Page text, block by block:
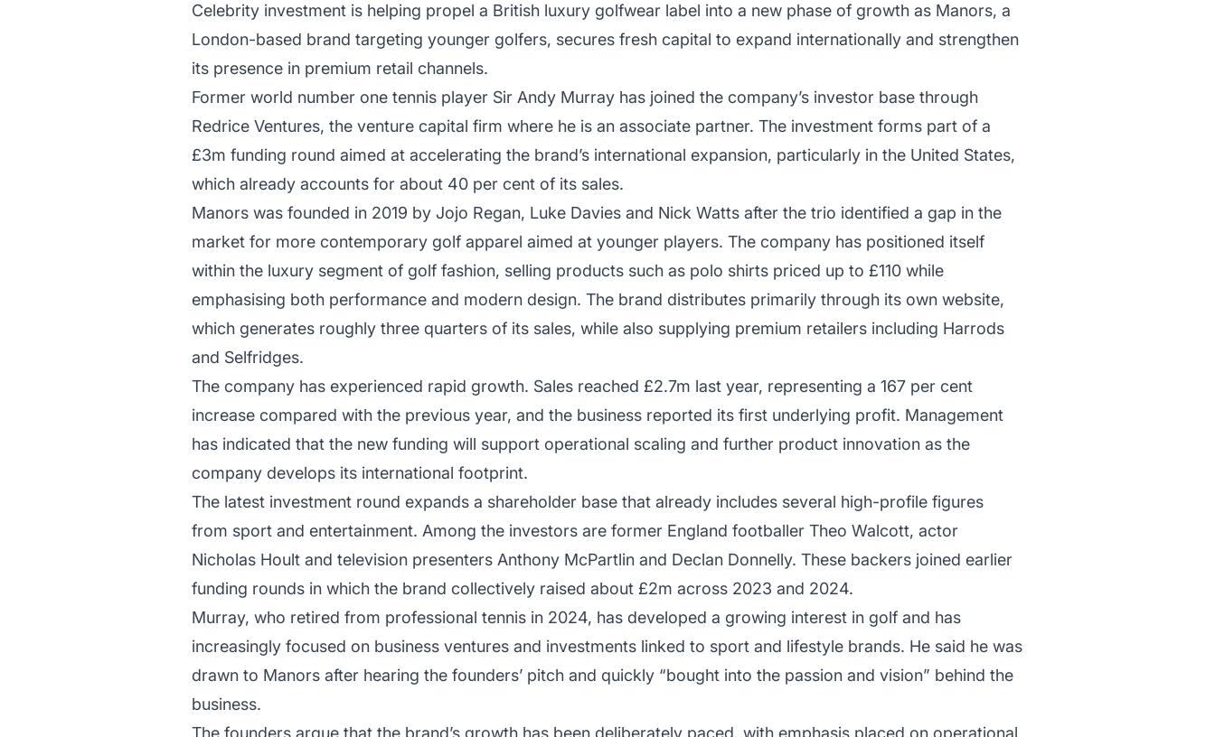
Celebrity investment is helping propel a British luxury golfwear label into a new phase of growth as Manors, a
London-based brand targeting younger golfers, secures fresh capital to expand internationally and strengthen
its presence in premium retail channels.
Former world number one tennis player Sir Andy Murray has joined the company’s investor base through
Redrice Ventures, the venture capital firm where he is an associate partner. The investment forms part of a
£3m funding round aimed at accelerating the brand’s international expansion, particularly in the United States,
which already accounts for about 40 per cent of its sales.
Manors was founded in 2019 by Jojo Regan, Luke Davies and Nick Watts after the trio identified a gap in the
market for more contemporary golf apparel aimed at younger players. The company has positioned itself
within the luxury segment of golf fashion, selling products such as polo shirts priced up to £110 while
emphasising both performance and modern design. The brand distributes primarily through its own website,
which generates roughly three quarters of its sales, while also supplying premium retailers including Harrods
and Selfridges.
The company has experienced rapid growth. Sales reached £2.7m last year, representing a 167 per cent
increase compared with the previous year, and the business reported its first underlying profit. Management
has indicated that the new funding will support operational scaling and further product innovation as the
company develops its international footprint.
The latest investment round expands a shareholder base that already includes several high-profile figures
from sport and entertainment. Among the investors are former England footballer Theo Walcott, actor
Nicholas Hoult and television presenters Anthony McPartlin and Declan Donnelly. These backers joined earlier
funding rounds in which the brand collectively raised about £2m across 2023 and 2024.
Murray, who retired from professional tennis in 2024, has developed a growing interest in golf and has
increasingly focused on business ventures and investments linked to sport and lifestyle brands. He said he was
drawn to Manors after hearing the founders’ pitch and quickly “bought into the passion and vision” behind the
business.
The founders argue that the brand’s growth has been deliberately paced, with emphasis placed on operational